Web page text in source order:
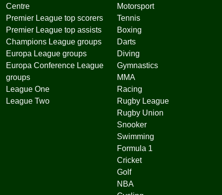
Centre
Premier League top scorers
Premier League top assists
Champions League groups
Europa League groups
Europa Conference League
groups
League One
League Two
Motorsport
Tennis
Boxing
Darts
Diving
Gymnastics
MMA
Racing
Rugby League
Rugby Union
Snooker
Swimming
Formula 1
Cricket
Golf
NBA